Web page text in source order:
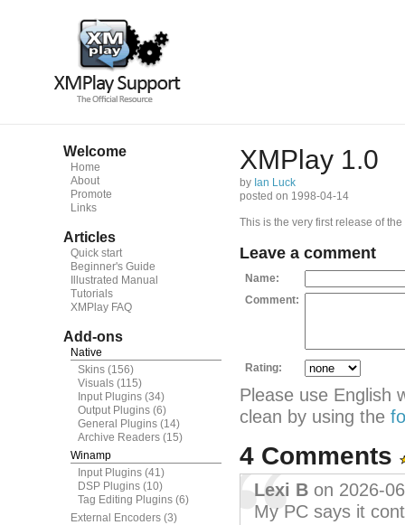
Welcome
Home
About
Promote
Links
Articles
Quick start
Beginner's Guide
Illustrated Manual
Tutorials
XMPlay FAQ
Add-ons
Native
Skins (156)
Visuals (115)
Input Plugins (34)
Output Plugins (6)
General Plugins (14)
Archive Readers (15)
Winamp
Input Plugins (41)
DSP Plugins (10)
Tag Editing Plugins (6)
External Encoders (3)
XMPlay 1.0
by Ian Luck
posted on 1998-04-14
This is the very first release of
Leave a comment
Name:
Comment:
Rating:
Please use English
clean by using the
4 Comments
Lexi B on 2026-
My PC says it